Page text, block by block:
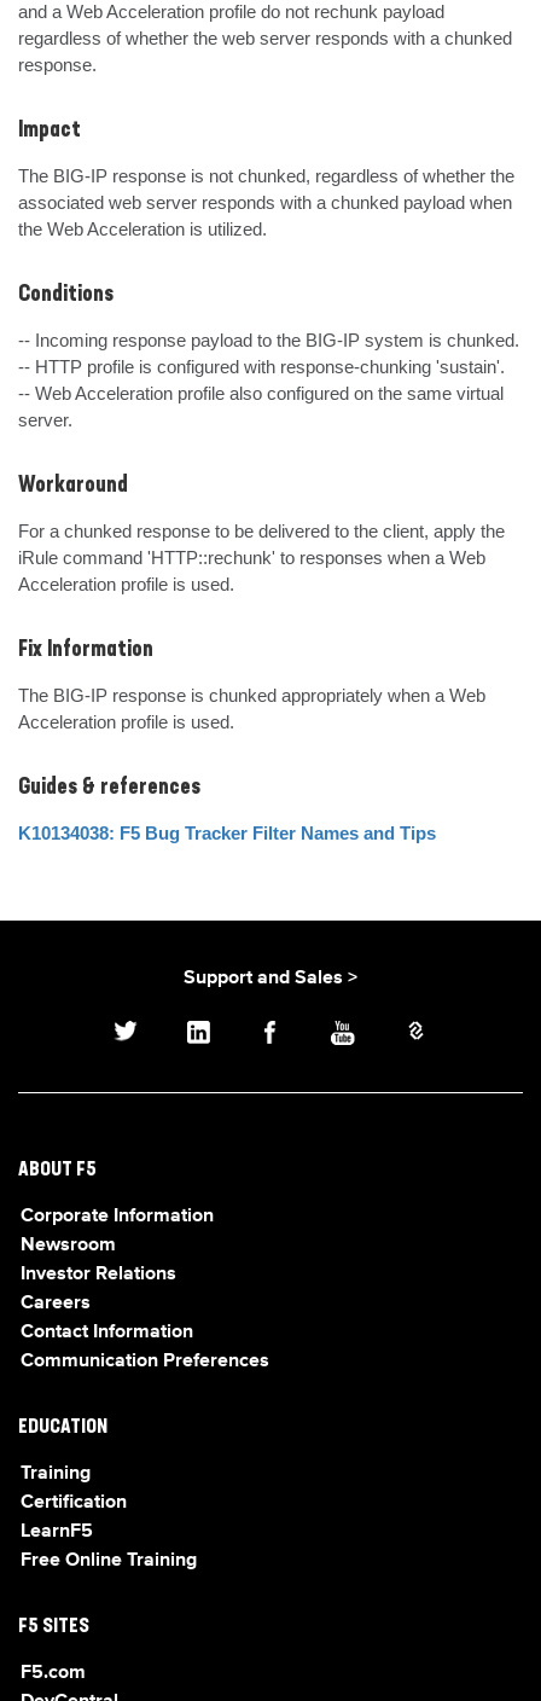
and a Web Acceleration profile do not rechunk payload
regardless of whether the web server responds with a chunked
response.
Impact
The BIG-IP response is not chunked, regardless of whether the
associated web server responds with a chunked payload when
the Web Acceleration is utilized.
Conditions
-- Incoming response payload to the BIG-IP system is chunked.
-- HTTP profile is configured with response-chunking 'sustain'.
-- Web Acceleration profile also configured on the same virtual
server.
Workaround
For a chunked response to be delivered to the client, apply the
iRule command 'HTTP::rechunk' to responses when a Web
Acceleration profile is used.
Fix Information
The BIG-IP response is chunked appropriately when a Web
Acceleration profile is used.
Guides & references
K10134038: F5 Bug Tracker Filter Names and Tips
Support and Sales >
ABOUT F5
Corporate Information
Newsroom
Investor Relations
Careers
Contact Information
Communication Preferences
EDUCATION
Training
Certification
LearnF5
Free Online Training
F5 SITES
F5.com